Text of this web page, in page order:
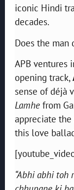
iconic Hindi
decades.
Does the man
APB ventures
opening track,
sense of déjà
Lamhe from
appreciate
this love
“Abhi abhi toh